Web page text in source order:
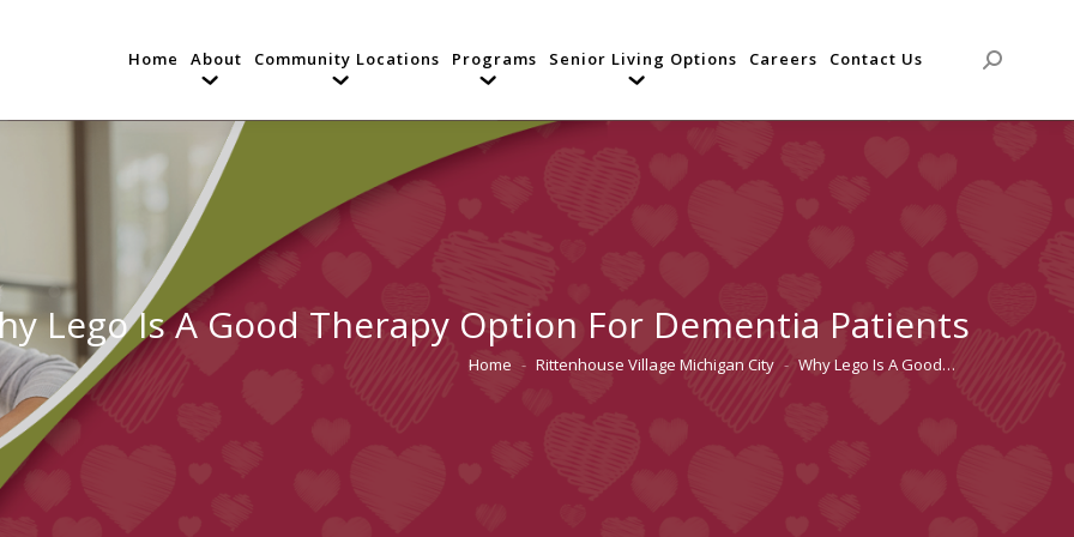
Home About Community Locations Programs Senior Living Options Careers Contact Us Search:
Lego Is A Good Therapy Option For Dementia Patients
You are here:
Home Rittenhouse Village Michigan City Why Lego Is A Good…